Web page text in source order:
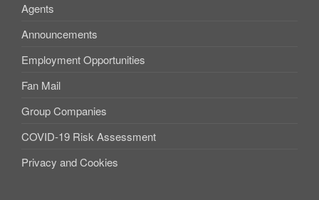
Agents
Announcements
Employment Opportunities
Fan Mail
Group Companies
COVID-19 Risk Assessment
Privacy and Cookies